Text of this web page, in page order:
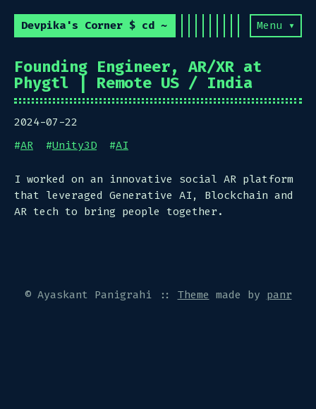
Devpika's Corner $ cd ~ Menu ▾
Founding Engineer, AR/XR at
Phygtl | Remote US / India
2024-07-22
#AR #Unity3D #AI
I worked on an innovative social AR platform
that leveraged Generative AI, Blockchain and
AR tech to bring people together.
© Ayaskant Panigrahi :: Theme made by panr